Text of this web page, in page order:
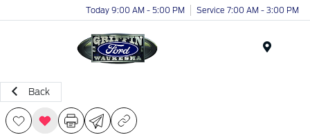
Today 9:00 AM - 5:00 PM Service 7:00 AM - 3:00 PM
Back